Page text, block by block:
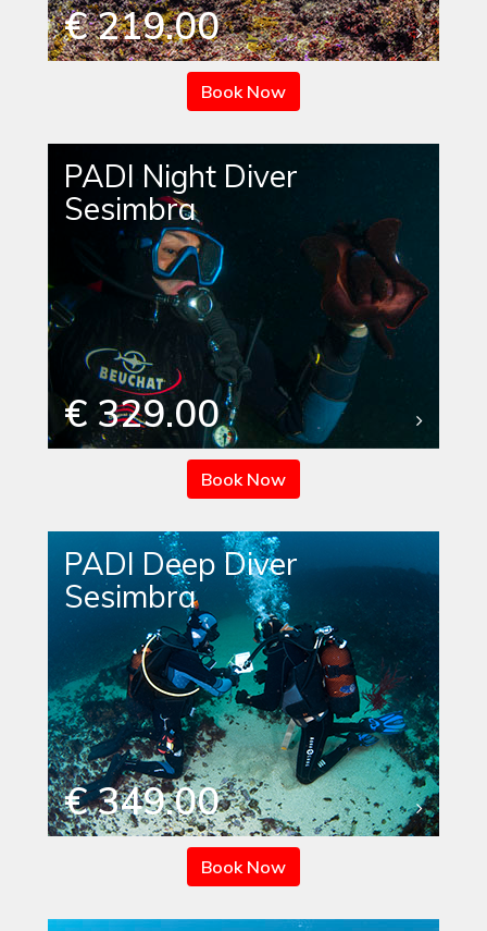
€ 219.00
Book Now
PADI Night Diver
Sesimbra
€ 329.00
Book Now
PADI Deep Diver
Sesimbra
€ 349.00
Book Now